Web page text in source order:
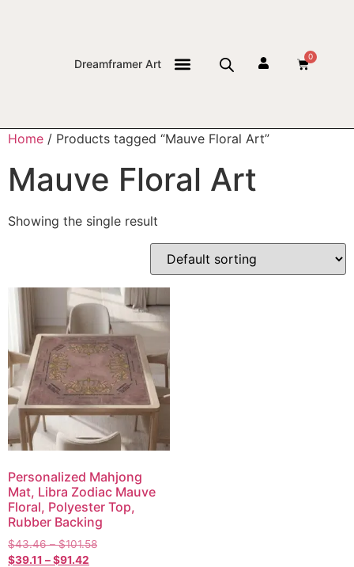
Dreamframer Art
0
Home / Products tagged “Mauve Floral Art”
Mauve Floral Art
Showing the single result
Personalized Mahjong
Mat, Libra Zodiac Mauve
Floral, Polyester Top,
Rubber Backing
$43.46 – $101.58
$39.11 –$91.42